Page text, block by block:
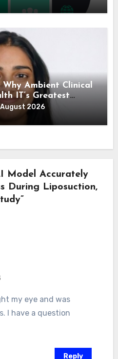
Why Ambient Clinical
IT’s Greatest
2026
Model Accurately
During Liposuction,
my eye and was
I have a question
Reply